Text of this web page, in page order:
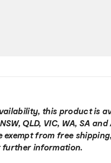
this product is
QLD, VIC, WA, SA and
exempt from free
further information.